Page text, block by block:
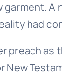
A
had
preach
New